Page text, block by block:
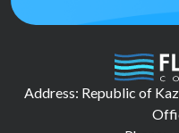
Address: Republic of